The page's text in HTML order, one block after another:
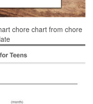
chore chart from chore